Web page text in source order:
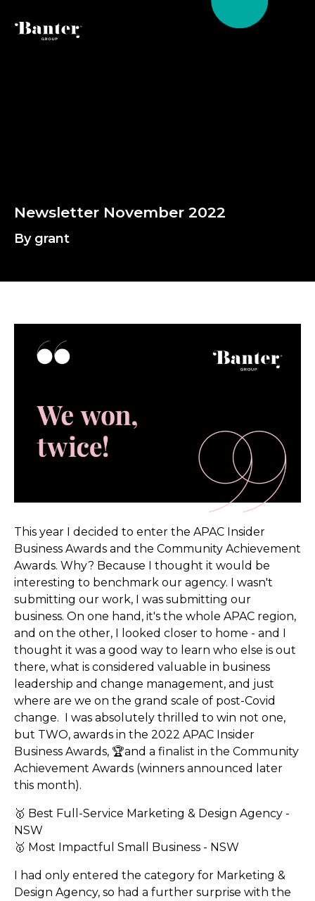
By grant
This year I decided to enter the APAC Insider
Business Awards and the Community Achievement
Awards. Why? Because I thought it would be
interesting to benchmark our agency. I wasn't
submitting our work, I was submitting our
business. On one hand, it's the whole APAC region,
and on the other, I looked closer to home - and I
thought it was a good way to learn who else is out
there, what is considered valuable in business
leadership and change management, and just
where are we on the grand scale of post-Covid
change. I was absolutely thrilled to win not one,
but TWO, awards in the 2022 APAC Insider
Business Awards, 🏆and a finalist in the Community
Achievement Awards (winners announced later
this month).
🥇 Best Full-Service Marketing & Design Agency -
NSW
🥇 Most Impactful Small Business - NSW
I had only entered the category for Marketing &
Design Agency, so had a further surprise with the